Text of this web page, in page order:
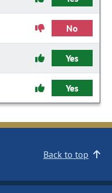
No
Yes
Yes
Back to top